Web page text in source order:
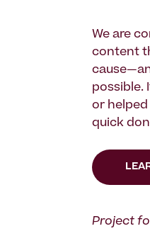
We are
content
possible.
or helped
quick
Project